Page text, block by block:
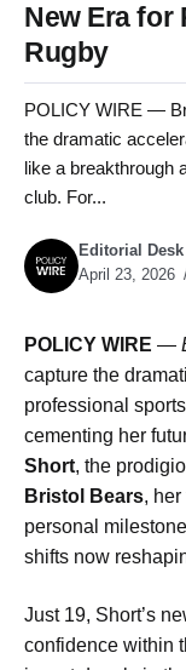
New Era for
Rugby
POLICY WIRE —
the dramatic
like a breakthrough
club. For...
Editorial Desk
April 23, 2026
POLICY WIRE —
capture the
professional
cementing her
Short, the
Bristol Bears,
personal
shifts now
Just 19, Short’s
confidence within